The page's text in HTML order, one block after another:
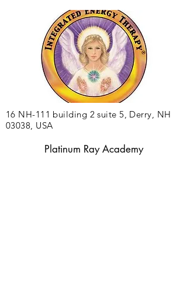
16 NH-111 building 2 suite 5, Derry, NH
03038, USA
Platinum Ray Academy